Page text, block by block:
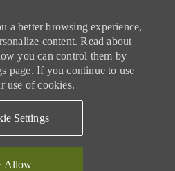
a better browsing experience,
content. Read about
you can control them by
page. If you continue to use
use of cookies.
Settings
Allow